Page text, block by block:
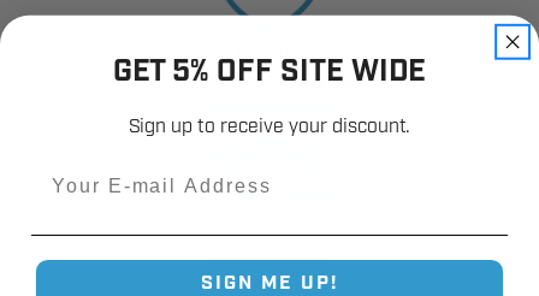
Customer Reviews
Fast Shipping.
Real Support.
GET 5% OFF SITE WIDE
Sign up to receive your discount.
SIGN ME UP!